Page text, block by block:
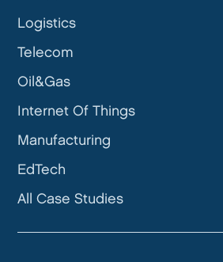
Logistics
Telecom
Oil&Gas
Internet Of Things
Manufacturing
EdTech
All Case Studies